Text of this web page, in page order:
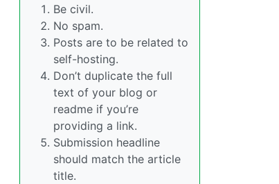
Be civil.
No spam.
Posts are to be related to
self-hosting.
Don’t duplicate the full
text of your blog or
readme if you’re
providing a link.
Submission headline
should match the article
title.